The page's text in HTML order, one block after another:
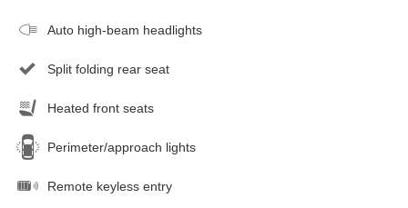
Auto high-beam headlights
Split folding rear seat
Heated front seats
Perimeter/approach lights
Remote keyless entry